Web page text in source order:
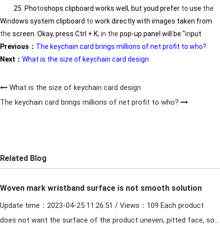
25. Photoshops clipboard works well, but youd prefer to use the
Windows system clipboard to work directly with images taken from
the screen. Okay, press Ctrl + K, in the pop-up panel will be "input
Previous： The keychain card brings millions of net profit to who?
Next： What is the size of keychain card design
What is the size of keychain card design
The keychain card brings millions of net profit to who?
Related Blog
Woven mark wristband surface is not smooth solution
Update time：2023-04-25 11:26:51 / Views：109 Each product
does not want the surface of the product uneven, pitted face, so